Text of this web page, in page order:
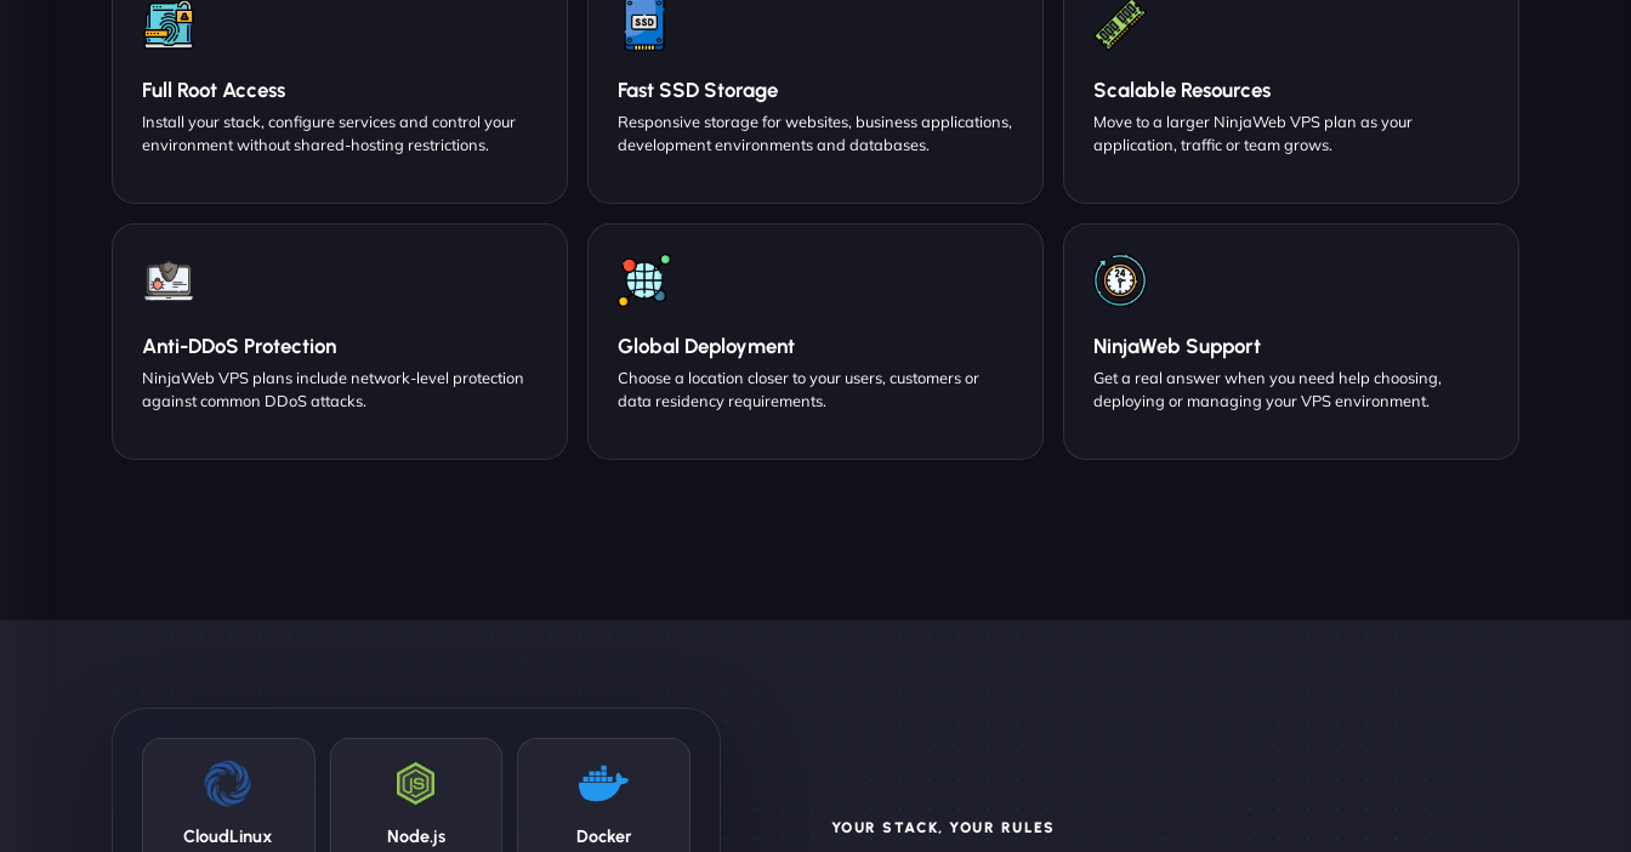
Full Root Access
Install your stack, configure services and control your
environment without shared-hosting restrictions.
Fast SSD Storage
Responsive storage for websites, business applications,
development environments and databases.
Scalable Resources
Move to a larger NinjaWeb VPS plan as your
application, traffic or team grows.
Anti-DDoS Protection
NinjaWeb VPS plans include network-level protection
against common DDoS attacks.
Global Deployment
Choose a location closer to your users, customers or
data residency requirements.
NinjaWeb Support
Get a real answer when you need help choosing,
deploying or managing your VPS environment.
YOUR STACK, YOUR RULES
CloudLinux Node.js Docker